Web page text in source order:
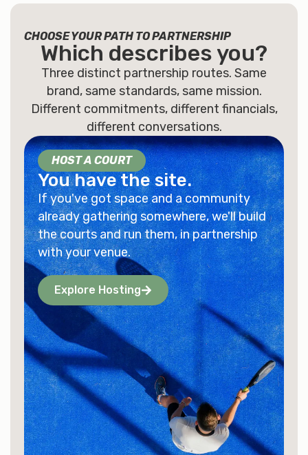
CHOOSE YOUR PATH TO PARTNERSHIP
Which describes you?
Three distinct partnership routes. Same
brand, same standards, same mission.
Different commitments, different financials,
different conversations.
HOST A COURT
You have the site.
If you've got space and a community
already gathering somewhere, we'll build
the courts and run them, in partnership
with your venue.
Explore Hosting